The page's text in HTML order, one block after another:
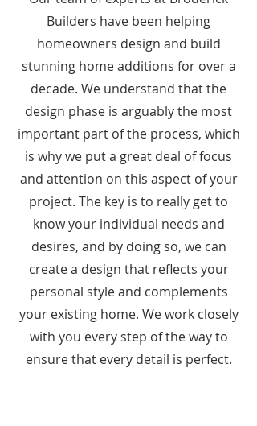
Builders have been helping
homeowners design and build
stunning home additions for over a
decade. We understand that the
design phase is arguably the most
important part of the process, which
is why we put a great deal of focus
and attention on this aspect of your
project. The key is to really get to
know your individual needs and
desires, and by doing so, we can
create a design that reflects your
personal style and complements
your existing home. We work closely
with you every step of the way to
ensure that every detail is perfect.